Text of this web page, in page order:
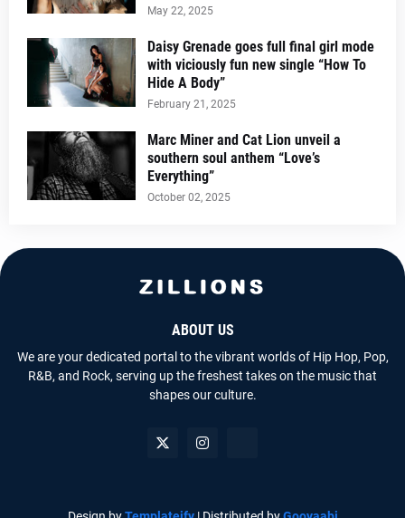
May 22, 2025
Daisy Grenade goes full final girl mode
with viciously fun new single “How To
Hide A Body”
February 21, 2025
Marc Miner and Cat Lion unveil a
southern soul anthem “Love’s
Everything”
October 02, 2025
ABOUT US
We are your dedicated portal to the vibrant worlds of Hip Hop, Pop,
R&B, and Rock, serving up the freshest takes on the music that
shapes our culture.